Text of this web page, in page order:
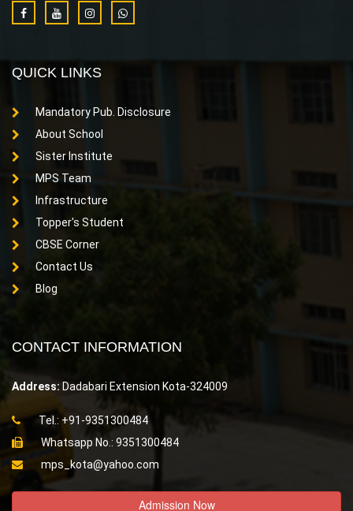
QUICK LINKS
Mandatory Pub. Disclosure
About School
Sister Institute
MPS Team
Infrastructure
Topper's Student
CBSE Corner
Contact Us
Blog
CONTACT INFORMATION
Address: Dadabari Extension Kota-324009
Tel.: +91-9351300484
Whatsapp No.: 9351300484
mps_kota@yahoo.com
Admission Now